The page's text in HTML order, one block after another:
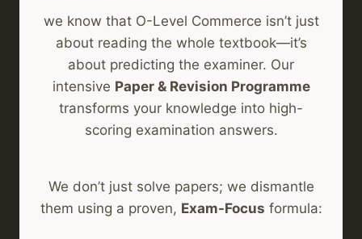
we know that O-Level Commerce isn’t just
about reading the whole textbook—it’s
about predicting the examiner. Our
intensive Paper & Revision Programme
transforms your knowledge into high-
scoring examination answers.
We don’t just solve papers; we dismantle
them using a proven, Exam-Focus formula: